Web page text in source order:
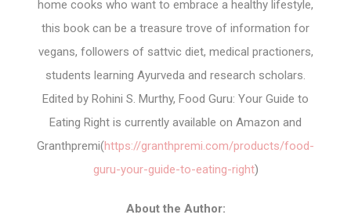
home cooks who want to embrace a healthy lifestyle,
this book can be a treasure trove of information for
vegans, followers of sattvic diet, medical practioners,
students learning Ayurveda and research scholars.
Edited by Rohini S. Murthy, Food Guru: Your Guide to
Eating Right is currently available on Amazon and
Granthpremi(https://granthpremi.com/products/food-
guru-your-guide-to-eating-right)
About the Author: